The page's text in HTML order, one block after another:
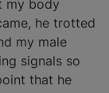
my body
he trotted
my male
signals so
that he